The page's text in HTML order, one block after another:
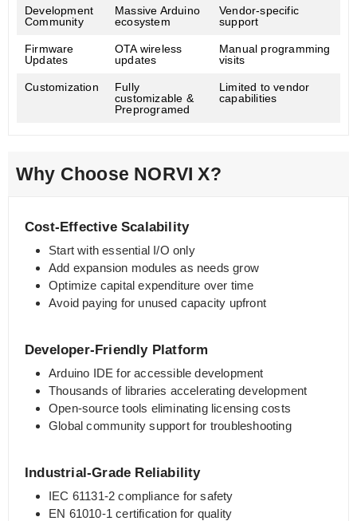
Development
Community
Massive Arduino
ecosystem
Vendor-specific
support
Firmware
Updates
OTA wireless
updates
Manual programming
visits
Customization
Fully
customizable &
Preprogramed
Limited to vendor
capabilities
Why Choose NORVI X?
Cost-Effective Scalability
Start with essential I/O only
Add expansion modules as needs grow
Optimize capital expenditure over time
Avoid paying for unused capacity upfront
Developer-Friendly Platform
Arduino IDE for accessible development
Thousands of libraries accelerating development
Open-source tools eliminating licensing costs
Global community support for troubleshooting
Industrial-Grade Reliability
IEC 61131-2 compliance for safety
EN 61010-1 certification for quality